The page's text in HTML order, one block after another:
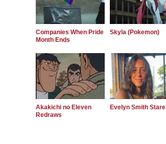
Companies When Pride
Month Ends
Skyla (Pokemon)
Akakichi no Eleven
Redraws
Evelyn Smith Stare